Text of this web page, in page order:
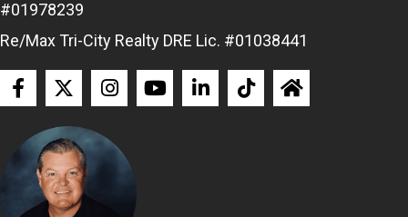
#01978239
Re/Max Tri-City Realty DRE Lic. #01038441